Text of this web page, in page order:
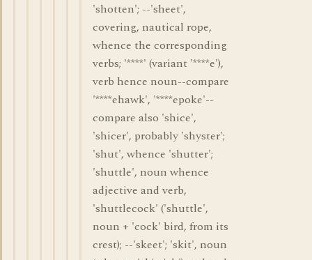
'shotten'; --'sheet',
covering, nautical rope,
whence the corresponding
verbs; '****' (variant '****e'),
verb hence noun--compare
'****ehawk', '****epoke'--
compare also 'shice',
'shicer', probably 'shyster';
'shut', whence 'shutter';
'shuttle', noun whence
adjective and verb,
'shuttlecock' ('shuttle',
noun + 'cock' bird, from its
crest); --'skeet'; 'skit', noun